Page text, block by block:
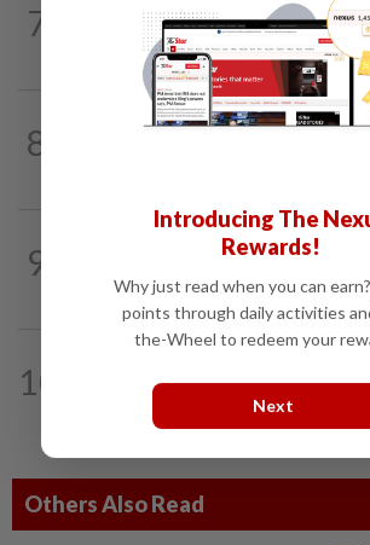
7
Trump trade war puts Indonesia’s
Batam on global factory map
8
CORPORATE NEWS 3h ago
9
1d ago
BYD investment status remains
says Miti
10
South Korea and Bangladesh
Others Also Read
Introducing The
Rewards!
Why just read when you can
points through daily activities
the-Wheel to redeem your
Next